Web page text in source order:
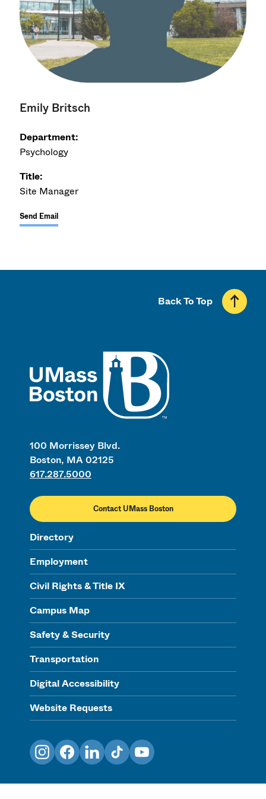
Emily Britsch
Department:
Psychology
Title:
Site Manager
Send Email
100 Morrissey Blvd.
Boston, MA 02125
617.287.5000
Contact UMass Boston
Directory
Employment
Civil Rights & Title IX
Campus Map
Safety & Security
Transportation
Digital Accessibility
Website Requests
Back To Top
InstagramFacebookLinkedInTikTokYouTube